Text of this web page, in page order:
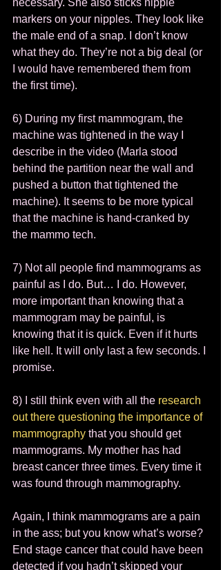
necessary. She also sticks nipple
markers on your nipples. They look like
the male end of a snap. I don’t know
what they do. They’re not a big deal (or
I would have remembered them from
the first time).
6) During my first mammogram, the
machine was tightened in the way I
describe in the video (Marla stood
behind the partition near the wall and
pushed a button that tightened the
machine). It seems to be more typical
that the machine is hand-cranked by
the mammo tech.
7) Not all people find mammograms as
painful as I do. But… I do. However,
more important than knowing that a
mammogram may be painful, is
knowing that it is quick. Even if it hurts
like hell. It will only last a few seconds. I
promise.
8) I still think even with all the research
out there questioning the importance of
mammography that you should get
mammograms. My mother has had
breast cancer three times. Every time it
was found through mammography.
Again, I think mammograms are a pain
in the ass; but you know what’s worse?
End stage cancer that could have been
detected if you hadn’t skipped your